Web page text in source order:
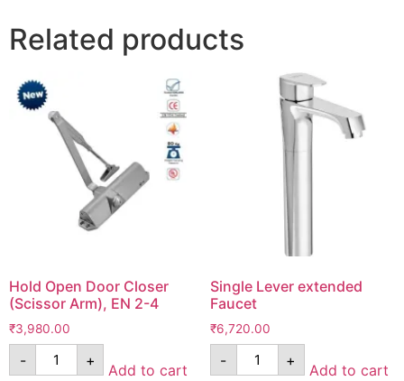
Related products
Hold Open Door Closer
(Scissor Arm), EN 2-4
₹3,980.00
- +
Add to cart
Single Lever extended
Faucet
₹6,720.00
- +
Add to cart